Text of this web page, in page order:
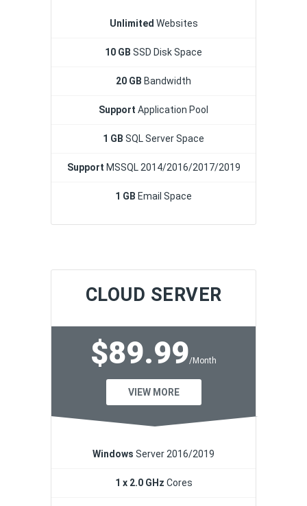
Unlimited Websites
10 GB SSD Disk Space
20 GB Bandwidth
Support Application Pool
1 GB SQL Server Space
Support MSSQL 2014/2016/2017/2019
1 GB Email Space
CLOUD SERVER
$89.99/Month
VIEW MORE
Windows Server 2016/2019
1 x 2.0 GHz Cores